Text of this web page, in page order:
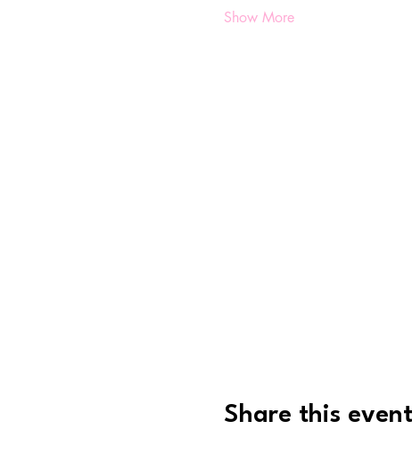
Show More
Share this event